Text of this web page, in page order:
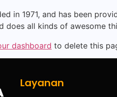
in 1971, and has been
does all kinds of awesome
dashboard to delete this
Layanan